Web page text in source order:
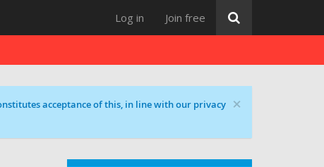
Log in Join free
×
acceptance of this, in line with our privacy